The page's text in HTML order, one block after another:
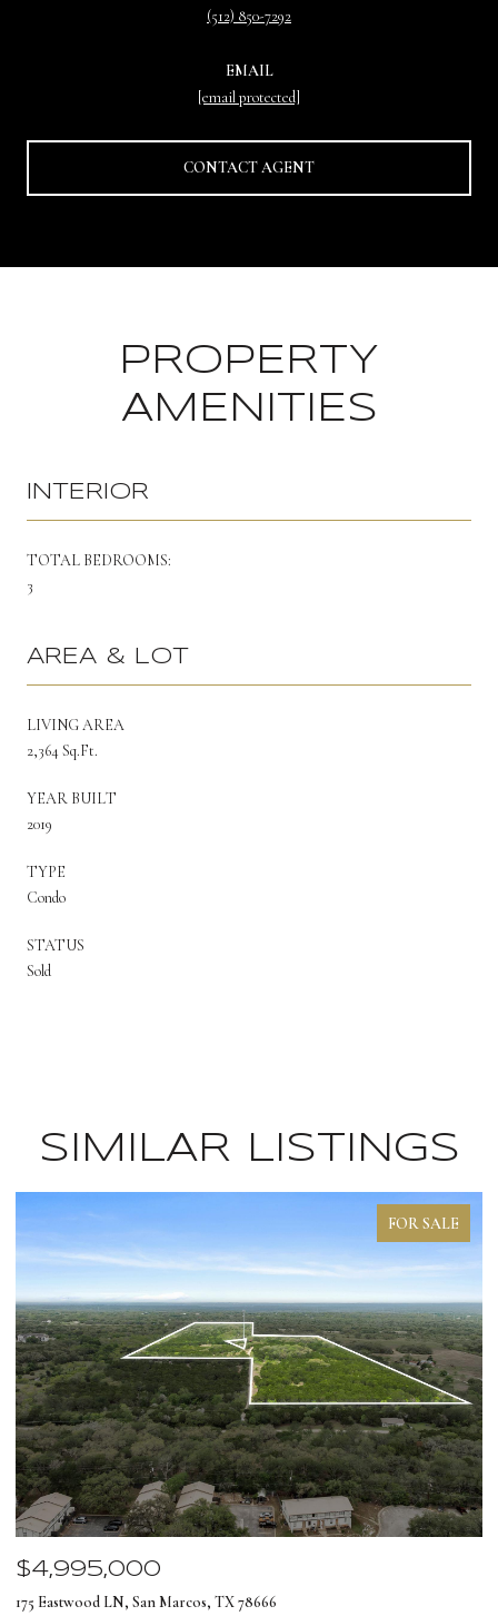
(512) 850-7292
EMAIL
[email protected]
CONTACT AGENT
PROPERTY
AMENITIES
INTERIOR
TOTAL BEDROOMS:
3
AREA & LOT
LIVING AREA
2,364 Sq.Ft.
YEAR BUILT
2019
TYPE
Condo
STATUS
Sold
SIMILAR LISTINGS
FOR SALE
$4,995,000
175 Eastwood LN, San Marcos, TX 78666